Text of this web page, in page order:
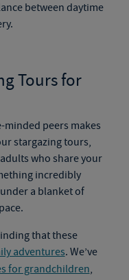
between daytime
Toursfor
peers makes
stargazing tours,
who share your
incredibly
a blanket of
that these
adventures. We’ve
for grandchildren,